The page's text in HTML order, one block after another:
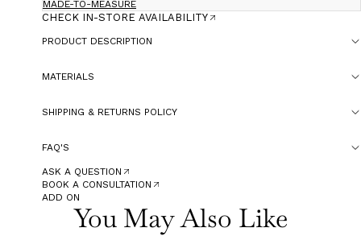
MADE-TO-MEASURE
CHECK IN-STORE AVAILABILITY
PRODUCT DESCRIPTION
MATERIALS
SHIPPING & RETURNS POLICY
FAQ'S
ASK A QUESTION
BOOK A CONSULTATION
ADD ON
You May Also Like